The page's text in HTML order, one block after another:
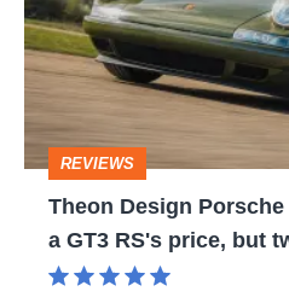
911
review
twice
GT3
REVIEWS
Theon Design
a GT3 RS's price, but